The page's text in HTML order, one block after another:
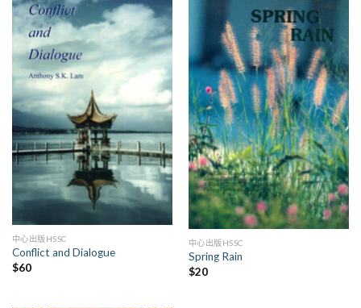
中心出版HSSC
Conflict and Dialogue
$60
中心出版HSSC
Spring Rain
$20